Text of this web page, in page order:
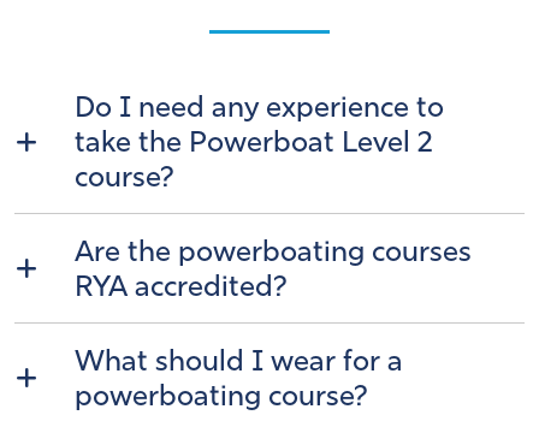
Do I need any experience to
take the Powerboat Level 2
course?
Are the powerboating courses
RYA accredited?
What should I wear for a
powerboating course?